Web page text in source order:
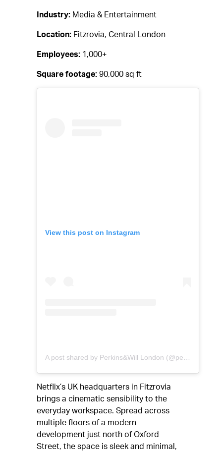
Industry: Media & Entertainment
Location: Fitzrovia, Central London
Employees: 1,000+
Square footage: 90,000 sq ft
View this post on Instagram
Netflix’s UK headquarters in Fitzrovia
brings a cinematic sensibility to the
everyday workspace. Spread across
multiple floors of a modern
development just north of Oxford
Street, the space is sleek and minimal,